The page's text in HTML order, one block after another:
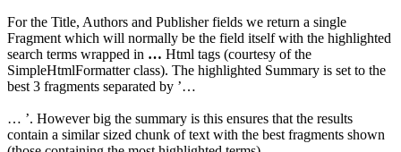
For the Title, Authors and Publisher fields we return a single
Fragment which will normally be the field itself with the highlighted
search terms wrapped in … Html tags (courtesy of the
SimpleHtmlFormatter class). The highlighted Summary is set to the
best 3 fragments separated by ’…
… ’. However big the summary is this ensures that the results
contain a similar sized chunk of text with the best fragments shown